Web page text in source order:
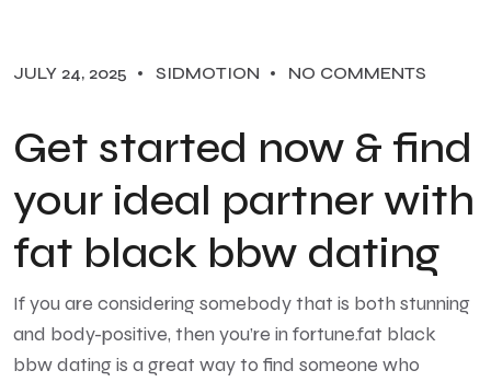
JULY 24, 2025 SIDMOTION NO COMMENTS
Get started now & find
your ideal partner with
fat black bbw dating
If you are considering somebody that is both stunning
and body-positive, then you’re in fortune.fat black
bbw dating is a great way to find someone who